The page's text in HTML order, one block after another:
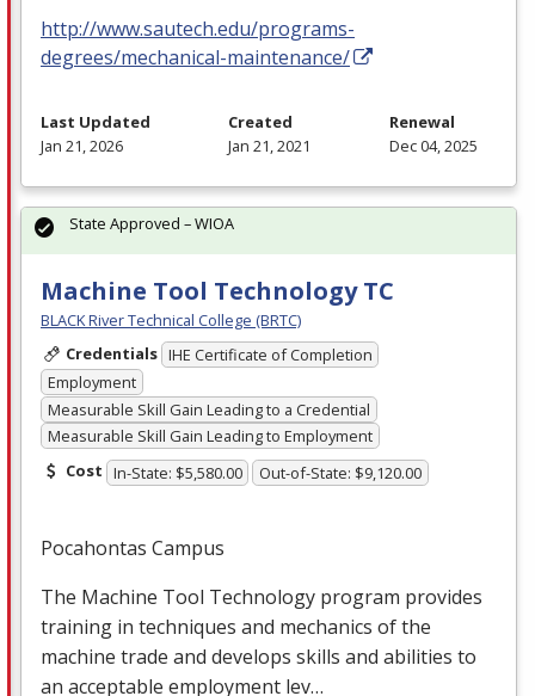
http://www.sautech.edu/programs-
degrees/mechanical-maintenance/
Last Updated
Jan 21, 2026
Created
Jan 21, 2021
Renewal
Dec 04, 2025
Machine Tool Technology TC
BLACK River Technical College (BRTC)
Credentials IHE Certificate of Completion
Employment
Measurable Skill Gain Leading to a Credential
Measurable Skill Gain Leading to Employment
Cost In-State: $5,580.00 Out-of-State: $9,120.00
Pocahontas Campus
The Machine Tool Technology program provides
training in techniques and mechanics of the
machine trade and develops skills and abilities to
an acceptable employment lev…
State Approved – WIOA